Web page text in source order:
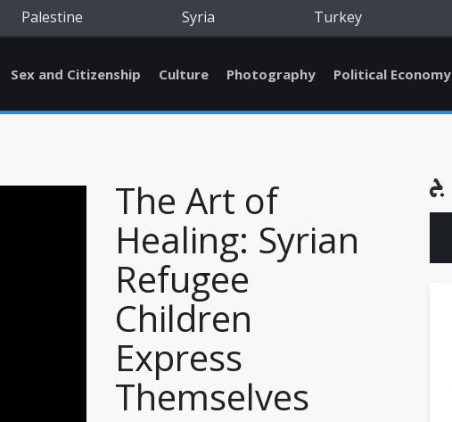
Palestine Syria Turkey
Sex and Citizenship Culture Photography Political Economy
The Art of
Healing: Syrian
Refugee
Children
Express
Themselves